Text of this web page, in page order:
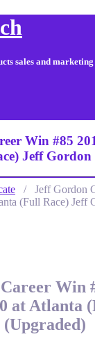
sales and marketing
Win #85
Jeff
/ Jeff Gordon
(Full Race) Jeff
Win
at Atlanta